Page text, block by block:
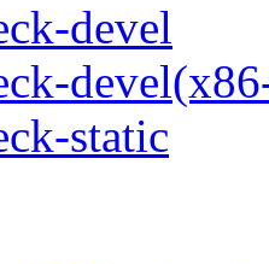
devel
static